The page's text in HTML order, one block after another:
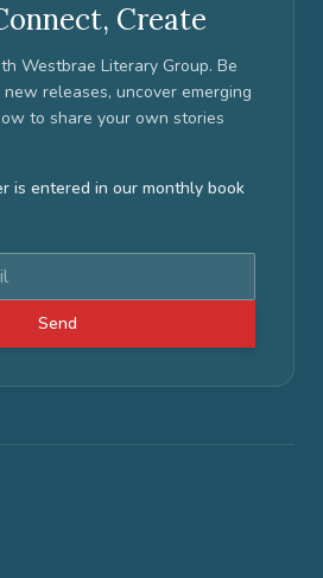
Create
Westbrae Literary Group. Be
releases, uncover emerging
to share your own stories
is entered in our monthly book
Send